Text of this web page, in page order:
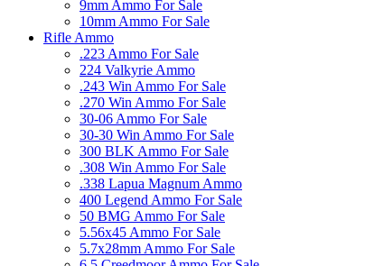
9mm Ammo For Sale
10mm Ammo For Sale
Rifle Ammo
.223 Ammo For Sale
224 Valkyrie Ammo
.243 Win Ammo For Sale
.270 Win Ammo For Sale
30-06 Ammo For Sale
30-30 Win Ammo For Sale
300 BLK Ammo For Sale
.308 Win Ammo For Sale
.338 Lapua Magnum Ammo
400 Legend Ammo For Sale
50 BMG Ammo For Sale
5.56x45 Ammo For Sale
5.7x28mm Ammo For Sale